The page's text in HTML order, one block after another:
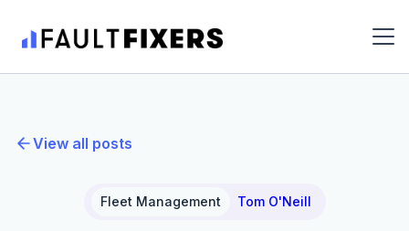
View all posts
Fleet Management Tom O'Neill